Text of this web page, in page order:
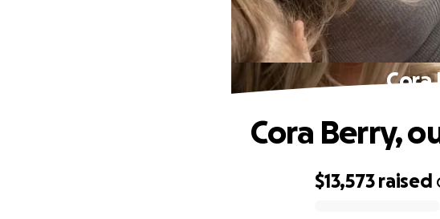
Cora
$13,573 raised
Cora Berry,